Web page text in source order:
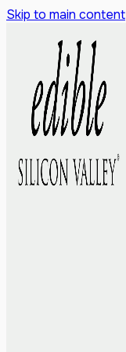
Skip to main content